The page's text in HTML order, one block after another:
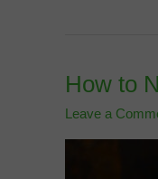
How to
Leave a